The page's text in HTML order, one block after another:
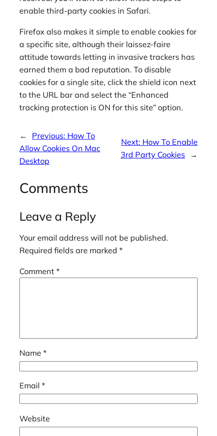
enable third-party cookies in Safari.
Firefox also makes it simple to enable cookies for
a specific site, although their laissez-faire
attitude towards letting in invasive trackers has
earned them a bad reputation. To disable
cookies for a single site, click the shield icon next
to the URL bar and select the “Enhanced
tracking protection is ON for this site” option.
← Previous: How To
Allow Cookies On Mac
Desktop
Next: How To Enable
3rd Party Cookies
→
Comments
Leave a Reply
Your email address will not be published.
Required fields are marked *
Comment *
Name *
Email *
Website